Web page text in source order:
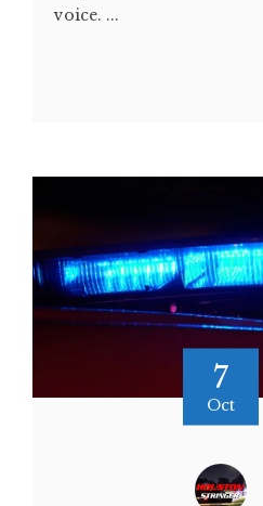
voice. ...
7
Oct